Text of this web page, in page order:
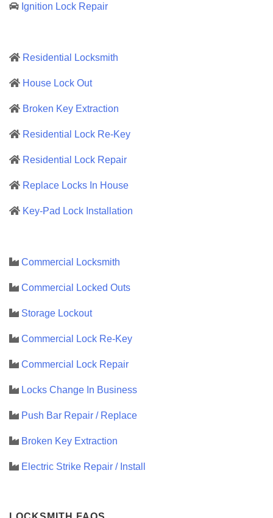
Ignition Lock Repair
Residential Locksmith
House Lock Out
Broken Key Extraction
Residential Lock Re-Key
Residential Lock Repair
Replace Locks In House
Key-Pad Lock Installation
Commercial Locksmith
Commercial Locked Outs
Storage Lockout
Commercial Lock Re-Key
Commercial Lock Repair
Locks Change In Business
Push Bar Repair / Replace
Broken Key Extraction
Electric Strike Repair / Install